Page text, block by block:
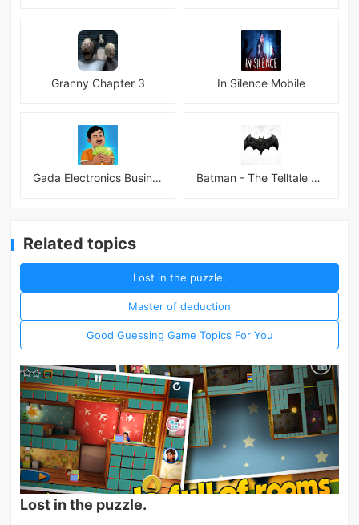
Granny Chapter 3 In Silence Mobile
Gada Electronics Business Inc Batman - The Telltale Series Mod
Related topics
Lost in the puzzle.
Master of deduction
Good Guessing Game Topics For You
Lost in the puzzle.